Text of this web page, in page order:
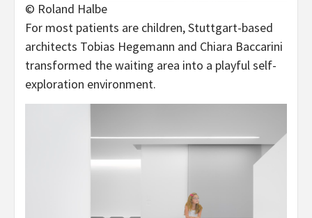
© Roland Halbe
For most patients are children, Stuttgart-based
architects Tobias Hegemann and Chiara Baccarini
transformed the waiting area into a playful self-
exploration environment.